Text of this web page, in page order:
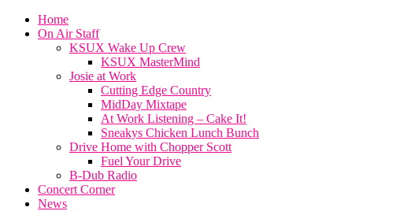
Home
On Air Staff
KSUX Wake Up Crew
KSUX MasterMind
Josie at Work
Cutting Edge Country
MidDay Mixtape
At Work Listening – Cake It!
Sneakys Chicken Lunch Bunch
Drive Home with Chopper Scott
Fuel Your Drive
B-Dub Radio
Concert Corner
News